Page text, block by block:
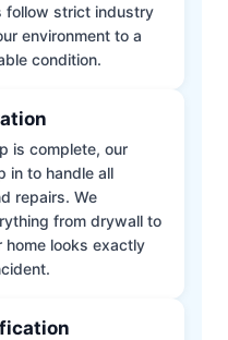
follow strict industry
environment to a
condition.
is complete, our
in to handle all
repairs. We
from drywall to
home looks exactly